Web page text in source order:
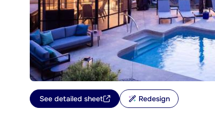
See detailed sheet Redesign